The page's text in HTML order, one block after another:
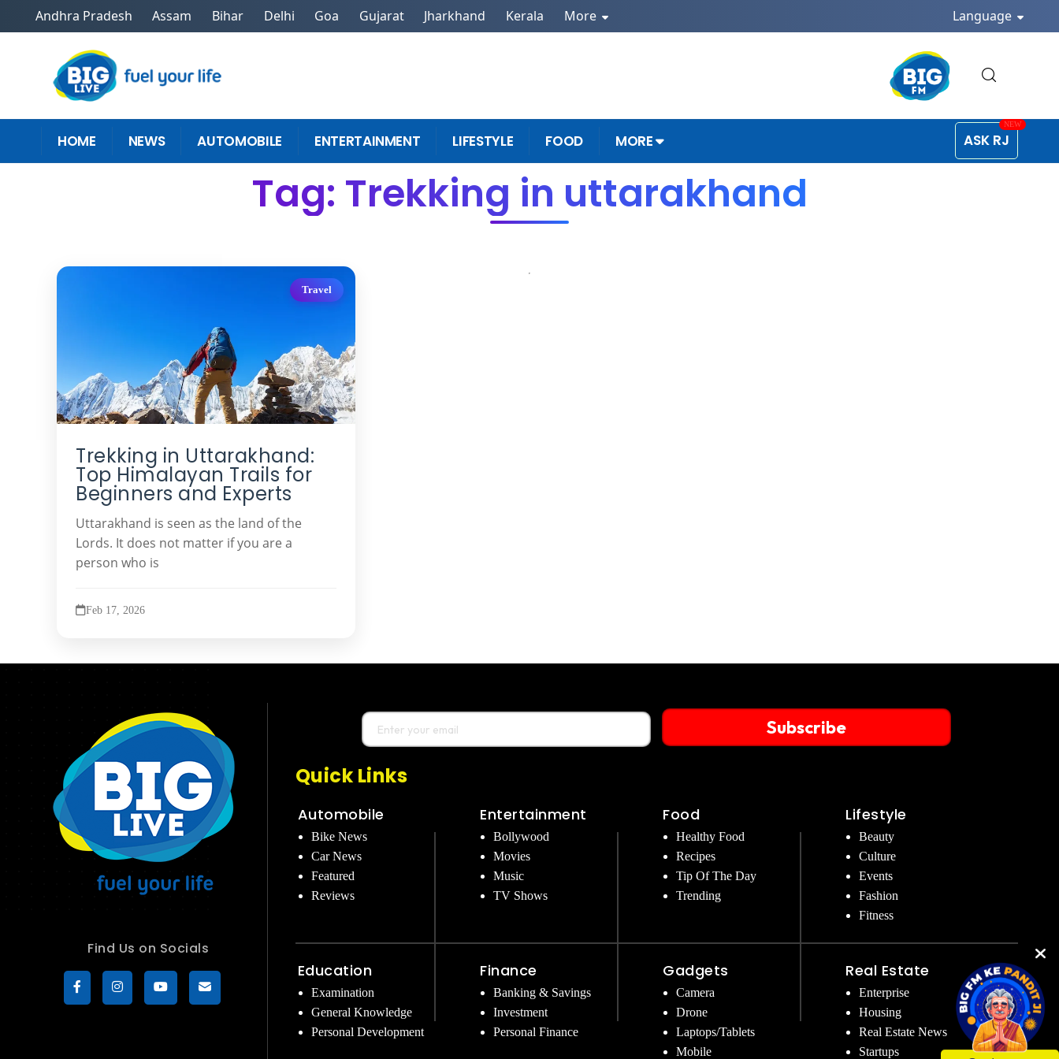
Andhra Pradesh Assam Bihar Delhi Goa Gujarat Jharkhand Kerala More Language
HOME NEWS AUTOMOBILE ENTERTAINMENT LIFESTYLE FOOD MORE ASK RJ
Tag: Trekking in uttarakhand
Travel
Trekking in Uttarakhand:
Top Himalayan Trails for
Beginners and Experts
Uttarakhand is seen as the land of the
Lords. It does not matter if you are a
person who is
Feb 17, 2026
Find Us on Socials
Subscribe
Quick Links
Automobile
Bike News
Car News
Featured
Reviews
Education
Examination
General Knowledge
Personal Development
Entertainment
Bollywood
Movies
Music
TV Shows
Finance
Banking & Savings
Investment
Personal Finance
Food
Healthy Food
Recipes
Tip Of The Day
Trending
Gadgets
Camera
Drone
Laptops/Tablets
Mobile
Lifestyle
Beauty
Culture
Events
Fashion
Fitness
Real Estate
Enterprise
Housing
Real Estate News
Startups